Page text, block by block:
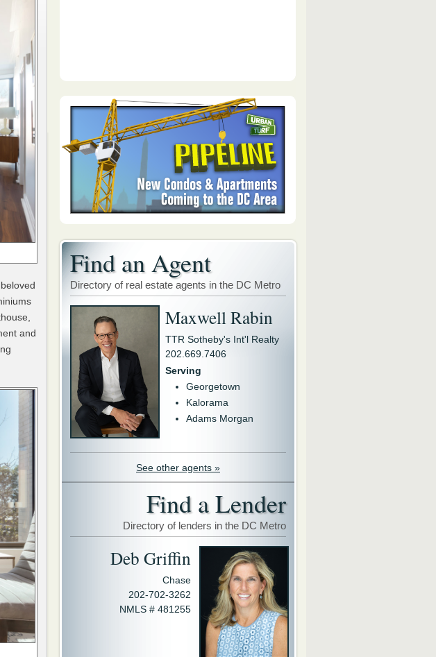
and
Find an Agent
Directory of real estate agents in the DC Metro
Maxwell Rabin
TTR Sotheby's Int'l Realty
202.669.7406
Serving
Georgetown
Kalorama
Adams Morgan
See other agents »
Find a Lender
Directory of lenders in the DC Metro
Deb Griffin
Chase
202-702-3262
NMLS # 481255